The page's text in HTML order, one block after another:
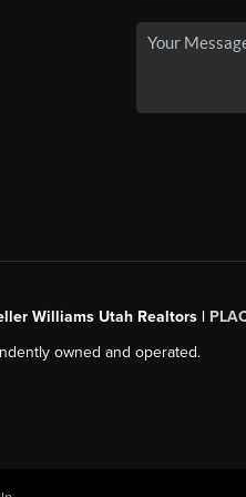
Williams Utah Realtors |
owned and operated.